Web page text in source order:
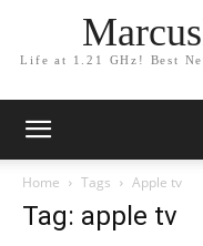
Life at 1.21 GHz! Best
Home Tags Apple tv
Tag: apple tv